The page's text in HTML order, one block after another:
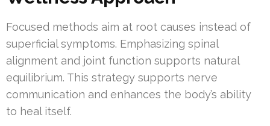
Focused methods aim at root causes instead of
superficial symptoms. Emphasizing spinal
alignment and joint function supports natural
equilibrium. This strategy supports nerve
communication and enhances the body’s ability
to heal itself.